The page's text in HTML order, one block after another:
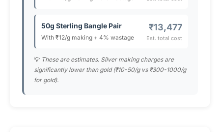
50g Sterling Bangle Pair
With ₹12/g making + 4% wastage
₹13,477
Est. total cost
💡 These are estimates. Silver making charges are
significantly lower than gold (₹10-50/g vs ₹300-1000/g
for gold).